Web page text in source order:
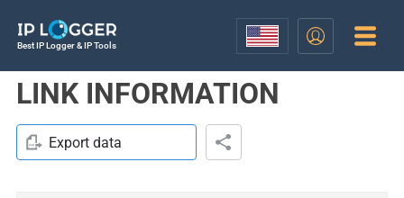
Best IP Logger & IP Tools
LINK INFORMATION
Export data